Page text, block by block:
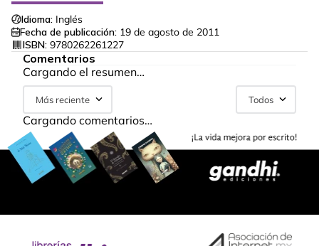
Idioma: Inglés
Fecha de publicación: 19 de agosto de 2011
ISBN: 9780262261227
Comentarios
Cargando el resumen…
Más reciente Todos
Cargando comentarios…